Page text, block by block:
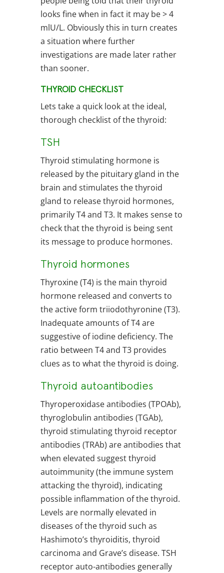
looks fine when in fact it may be > 4
mlU/L. Obviously this in turn creates
a situation where further
investigations are made later rather
than sooner.
THYROID CHECKLIST
Lets take a quick look at the ideal,
thorough checklist of the thyroid:
TSH
Thyroid stimulating hormone is
released by the pituitary gland in the
brain and stimulates the thyroid
gland to release thyroid hormones,
primarily T4 and T3. It makes sense to
check that the thyroid is being sent
its message to produce hormones.
Thyroid hormones
Thyroxine (T4) is the main thyroid
hormone released and converts to
the active form triiodothyronine (T3).
Inadequate amounts of T4 are
suggestive of iodine deficiency. The
ratio between T4 and T3 provides
clues as to what the thyroid is doing.
Thyroid autoantibodies
Thyroperoxidase antibodies (TPOAb),
thyroglobulin antibodies (TGAb),
thyroid stimulating thyroid receptor
antibodies (TRAb) are antibodies that
when elevated suggest thyroid
autoimmunity (the immune system
attacking the thyroid), indicating
possible inflammation of the thyroid.
Levels are normally elevated in
diseases of the thyroid such as
Hashimoto’s thyroiditis, thyroid
carcinoma and Grave’s disease. TSH
receptor auto-antibodies generally